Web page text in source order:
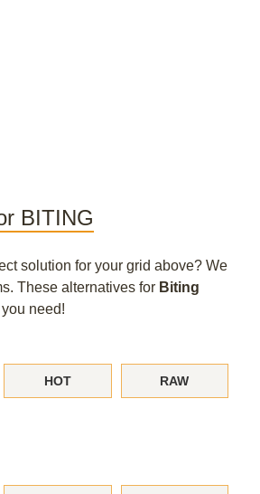
BITING
solution for your grid above? We
These alternatives for Biting
need!
HOT RAW